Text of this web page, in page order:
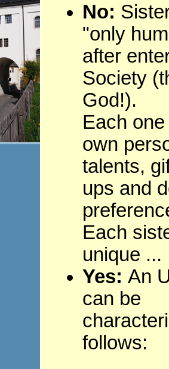
No:
"only
after
Society
God!).
Each
own
talents,
ups and
Each
unique ...
Yes: An
can be
follows: